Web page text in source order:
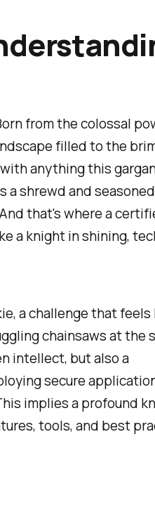
from the colossal
filled to the
anything this
shrewd and seasoned
that's where a
a knight in shining,
a challenge that feels
chainsaws at the
intellect, but also a
secure
implies a profound
tools, and best